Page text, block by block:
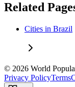
Related
Cities in Brazil
© 2026 World
Privacy PolicyTerms